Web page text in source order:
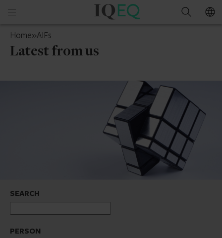
Open
menu
IQ-
Search
Home»AIFs
Latest from us
SEARCH
PERSON